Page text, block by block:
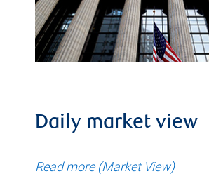
Daily market view
Read more (Market View)